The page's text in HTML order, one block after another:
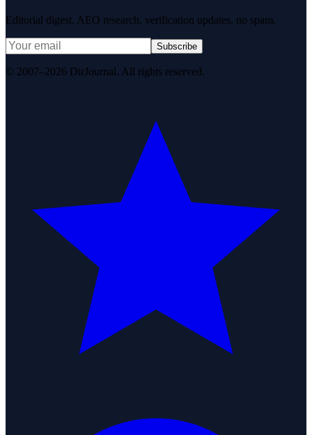
Editorial digest. AEO research, verification updates, no spam.
Subscribe
© 2007–2026 DirJournal. All rights reserved.